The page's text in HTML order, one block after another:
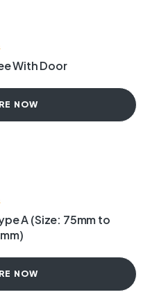
With Door
NOW
A (Size: 75mm to
NOW